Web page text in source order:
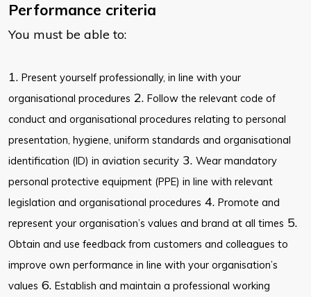
Performance criteria
You must be able to:
1. Present yourself professionally, in line with your
organisational procedures 2. Follow the relevant code of
conduct and organisational procedures relating to personal
presentation, hygiene, uniform standards and organisational
identification (ID) in aviation security 3. Wear mandatory
personal protective equipment (PPE) in line with relevant
legislation and organisational procedures 4. Promote and
represent your organisation’s values and brand at all times 5.
Obtain and use feedback from customers and colleagues to
improve own performance in line with your organisation’s
values 6. Establish and maintain a professional working